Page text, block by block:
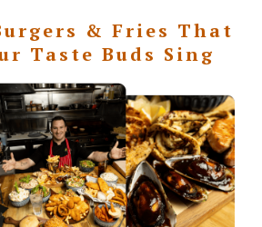
& Fries That
Taste Buds Sing